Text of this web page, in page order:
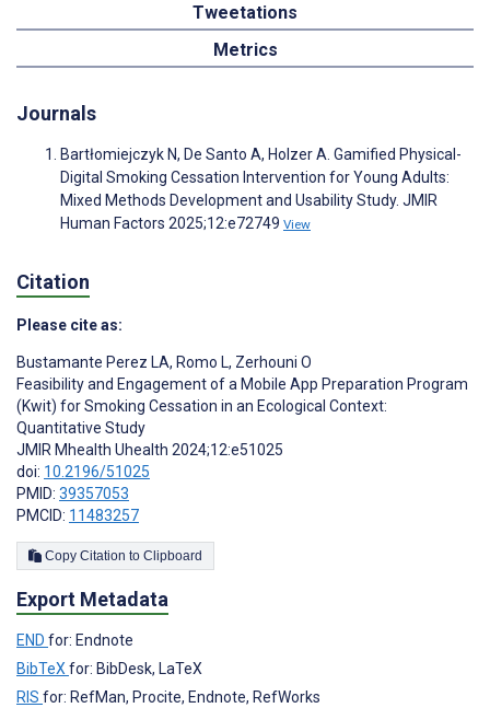
Tweetations
Metrics
Journals
Bartłomiejczyk N, De Santo A, Holzer A. Gamified Physical-
Digital Smoking Cessation Intervention for Young Adults:
Mixed Methods Development and Usability Study. JMIR
Human Factors 2025;12:e72749 View
Citation
Please cite as:
Bustamante Perez LA, Romo L, Zerhouni O
Feasibility and Engagement of a Mobile App Preparation Program
(Kwit) for Smoking Cessation in an Ecological Context:
Quantitative Study
JMIR Mhealth Uhealth 2024;12:e51025
doi: 10.2196/51025
PMID: 39357053
PMCID: 11483257
Copy Citation to Clipboard
Export Metadata
END for: Endnote
BibTeX for: BibDesk, LaTeX
RIS for: RefMan, Procite, Endnote, RefWorks